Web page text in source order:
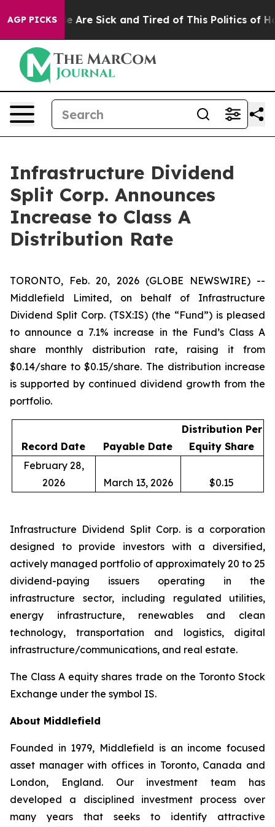
AGP PICKS
“People Are Sick and Tired of This Politics of
Infrastructure Dividend
Split Corp. Announces
Increase to Class A
Distribution Rate
TORONTO, Feb. 20, 2026 (GLOBE NEWSWIRE) --
Middlefield Limited, on behalf of Infrastructure
Dividend Split Corp. (TSX:IS) (the “Fund”) is pleased
to announce a 7.1% increase in the Fund’s Class A
share monthly distribution rate, raising it from
$0.14/share to $0.15/share. The distribution increase
is supported by continued dividend growth from the
portfolio.
Record Date Payable Date
Distribution Per
Equity Share
February 28,
2026
March 13, 2026 $0.15
Infrastructure Dividend Split Corp. is a corporation
designed to provide investors with a diversified,
actively managed portfolio of approximately 20 to 25
dividend-paying issuers operating in the
infrastructure sector, including regulated utilities,
energy infrastructure, renewables and clean
technology, transportation and logistics, digital
infrastructure/communications, and real estate.
The Class A equity shares trade on the Toronto Stock
Exchange under the symbol IS.
About Middlefield
Founded in 1979, Middlefield is an income focused
asset manager with offices in Toronto, Canada and
London, England. Our investment team has
developed a disciplined investment process over
many years that seeks to identify attractive